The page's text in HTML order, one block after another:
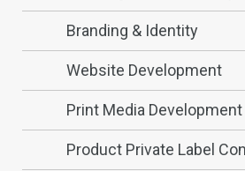
Branding & Identity
Website Development
Print Media Development
Product Private Label